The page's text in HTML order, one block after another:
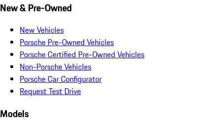
New & Pre-Owned
New Vehicles
Porsche Pre-Owned Vehicles
Porsche Certified Pre-Owned Vehicles
Non-Porsche Vehicles
Porsche Car Configurator
Request Test Drive
Models